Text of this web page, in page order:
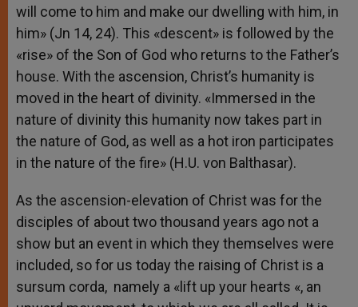
will come to him and make our dwelling with him, in
him» (Jn 14, 24). This «descent» is followed by the
«rise» of the Son of God who returns to the Father’s
house. With the ascension, Christ’s humanity is
moved in the heart of divinity. «Immersed in the
nature of divinity this humanity now takes part in
the nature of God, as well as a hot iron participates
in the nature of the fire» (H.U. von Balthasar).
As the ascension-elevation of Christ was for the
disciples of about two thousand years ago not a
show but an event in which they themselves were
included, so for us today the raising of Christ is a
sursum corda, namely a «lift up your hearts «, an